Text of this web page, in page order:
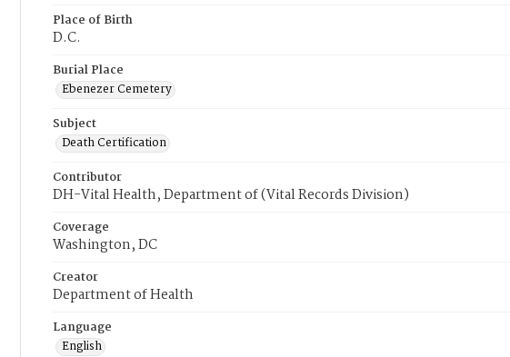
Place of Birth
D.C.
Burial Place
Ebenezer Cemetery
Subject
Death Certification
Contributor
DH-Vital Health, Department of (Vital Records Division)
Coverage
Washington, DC
Creator
Department of Health
Language
English